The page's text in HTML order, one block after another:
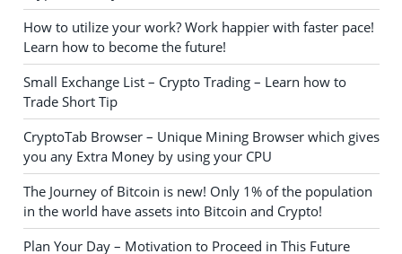
How to utilize your work? Work happier with faster pace!
Learn how to become the future!
Small Exchange List – Crypto Trading – Learn how to
Trade Short Tip
CryptoTab Browser – Unique Mining Browser which gives
you any Extra Money by using your CPU
The Journey of Bitcoin is new! Only 1% of the population
in the world have assets into Bitcoin and Crypto!
Plan Your Day – Motivation to Proceed in This Future